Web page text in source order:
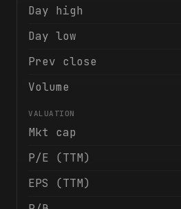
Day high
Day low
Prev close
Volume
VALUATION
Mkt cap
P/E (TTM)
EPS (TTM)